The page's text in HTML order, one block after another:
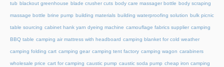
tub blackout greenhouse blade crusher cuts body care massager bottle body scraping
massage bottle brine pump building materials building waterproofing solution bulk picnic
table sourcing cabinet hank yarn dyeing machine camouflage fabrics supplier camping
BBQ table camping air mattress with headboard camping blanket for cold weather
camping folding cart camping gear camping tent factory camping wagon carabiners
wholesale price cart for camping caustic pump caustic soda pump cheap iron camping